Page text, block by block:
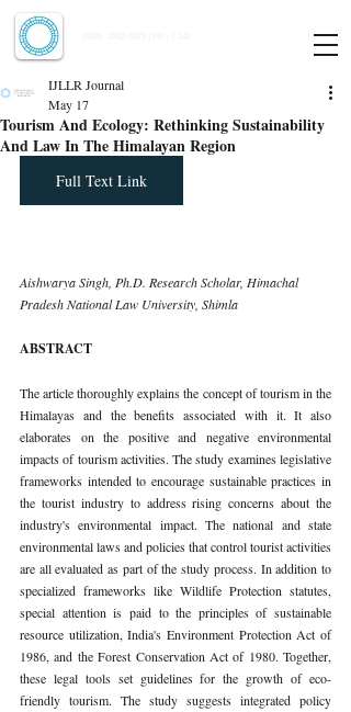
Tourism And Ecology: Rethinking Sustainability
And Law In The Himalayan Region
IJLLR Journal
May 17
Full Text Link
Aishwarya Singh, Ph.D. Research Scholar, Himachal
Pradesh National Law University, Shimla
ABSTRACT
The article thoroughly explains the concept of tourism in the
Himalayas and the benefits associated with it. It also
elaborates on the positive and negative environmental
impacts of tourism activities. The study examines legislative
frameworks intended to encourage sustainable practices in
the tourist industry to address rising concerns about the
industry's environmental impact. The national and state
environmental laws and policies that control tourist activities
are all evaluated as part of the study process. In addition to
specialized frameworks like Wildlife Protection statutes,
special attention is paid to the principles of sustainable
resource utilization, India's Environment Protection Act of
1986, and the Forest Conservation Act of 1980. Together,
these legal tools set guidelines for the growth of eco-
friendly tourism. The study suggests integrated policy